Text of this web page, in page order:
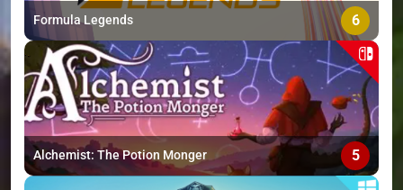
Formula Legends 6
Alchemist: The Potion Monger 5